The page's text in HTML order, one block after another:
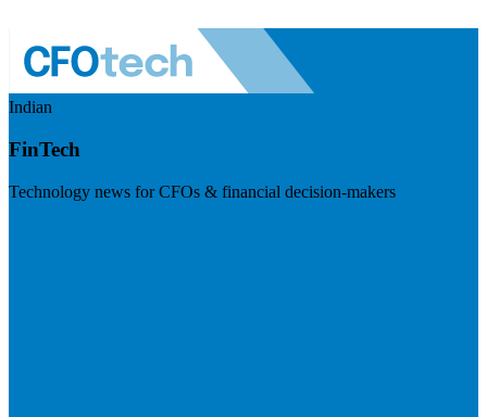
Indian
FinTech
Technology news for CFOs & financial decision-makers